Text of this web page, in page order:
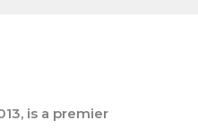
is a premier